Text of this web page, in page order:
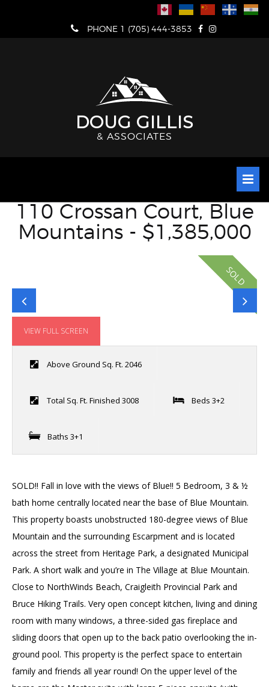
PHONE 1 (705) 444-3853
DOUG GILLIS
& ASSOCIATES
110 Crossan Court, Blue
Mountains - $1,385,000
VIEW FULL SCREEN
SOLD
Above Ground Sq. Ft. 2046
Total Sq. Ft. Finished 3008 Beds 3+2
Baths 3+1
SOLD!! Fall in love with the views of Blue!! 5 Bedroom, 3 & ½
bath home centrally located near the base of Blue Mountain.
This property boasts unobstructed 180-degree views of Blue
Mountain and the surrounding Escarpment and is located
across the street from Heritage Park, a designated Municipal
Park. A short walk and you’re in The Village at Blue Mountain.
Close to NorthWinds Beach, Craigleith Provincial Park and
Bruce Hiking Trails. Very open concept kitchen, living and dining
room with many windows, a three-sided gas fireplace and
sliding doors that open up to the back patio overlooking the in-
ground pool. This property is the perfect space to entertain
family and friends all year round! On the upper level of the